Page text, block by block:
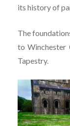
its history of
The
to Winchester
Tapestry.